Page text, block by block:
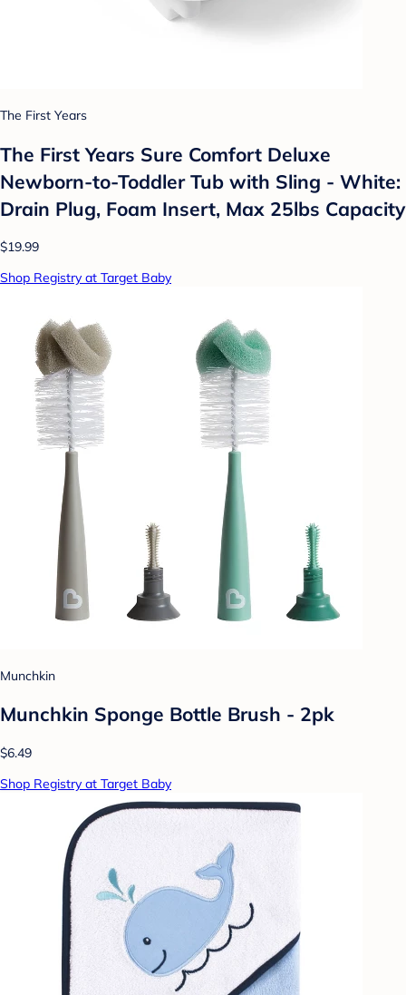
The First Years
The First Years Sure Comfort Deluxe
Newborn-to-Toddler Tub with Sling - White:
Drain Plug, Foam Insert, Max 25lbs Capacity
$19.99
Shop Registry at Target Baby
Munchkin
Munchkin Sponge Bottle Brush - 2pk
$6.49
Shop Registry at Target Baby